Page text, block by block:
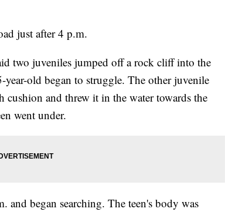
just after 4 p.m.
two juveniles jumped off a rock cliff into the
old began to struggle. The other juvenile
cushion and threw it in the water towards the
went under.
and began searching. The teen's body was